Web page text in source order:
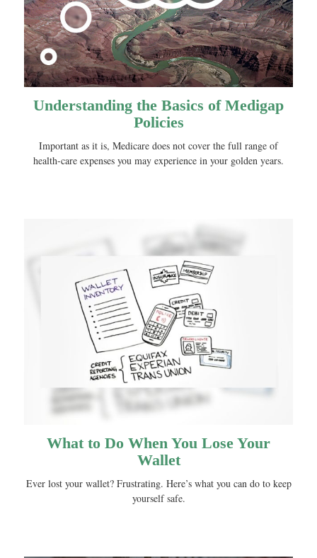
Understanding the Basics of Medigap
Policies
Important as it is, Medicare does not cover the full range of
health-care expenses you may experience in your golden years.
What to Do When You Lose Your
Wallet
Ever lost your wallet? Frustrating. Here’s what you can do to keep
yourself safe.